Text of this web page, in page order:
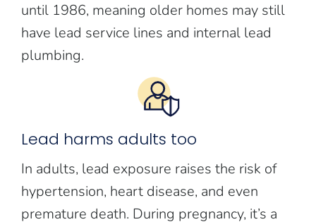
until 1986, meaning older homes may still
have lead service lines and internal lead
plumbing.
Lead harms adults too
In adults, lead exposure raises the risk of
hypertension, heart disease, and even
premature death. During pregnancy, it’s a